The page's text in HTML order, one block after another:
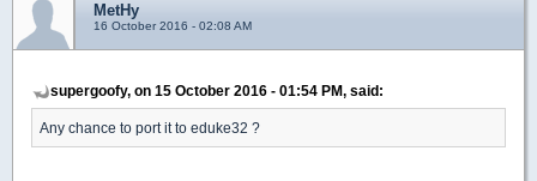
MetHy
16 October 2016 - 02:08 AM
supergoofy, on 15 October 2016 - 01:54 PM, said:
Any chance to port it to eduke32 ?